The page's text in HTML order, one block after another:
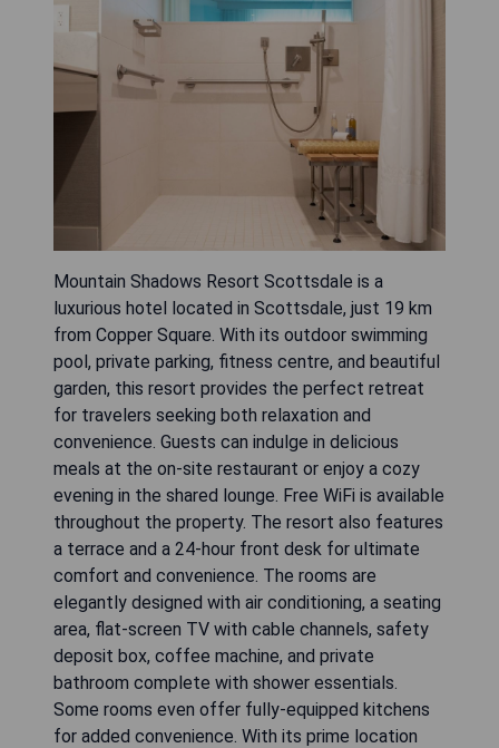
Mountain Shadows Resort Scottsdale is a
luxurious hotel located in Scottsdale, just 19 km
from Copper Square. With its outdoor swimming
pool, private parking, fitness centre, and beautiful
garden, this resort provides the perfect retreat
for travelers seeking both relaxation and
convenience. Guests can indulge in delicious
meals at the on-site restaurant or enjoy a cozy
evening in the shared lounge. Free WiFi is available
throughout the property. The resort also features
a terrace and a 24-hour front desk for ultimate
comfort and convenience. The rooms are
elegantly designed with air conditioning, a seating
area, flat-screen TV with cable channels, safety
deposit box, coffee machine, and private
bathroom complete with shower essentials.
Some rooms even offer fully-equipped kitchens
for added convenience. With its prime location